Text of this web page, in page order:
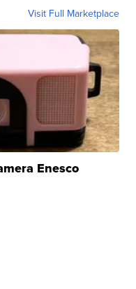
Visit Full Marketplace
Enesco